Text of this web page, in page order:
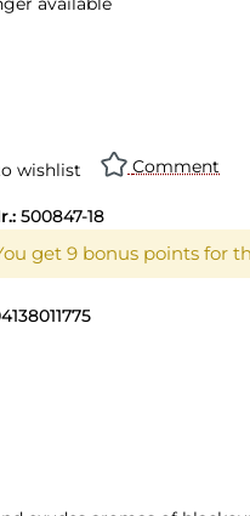
wishlist Comment
500847-18
get 9 bonus points for